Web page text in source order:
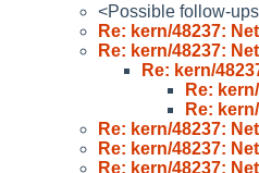
<Possible follow-
Re: kern/48237:
Re: kern/48237:
Re: kern/
Re:
Re:
Re: kern/48237:
Re: kern/48237:
Re: kern/48237: